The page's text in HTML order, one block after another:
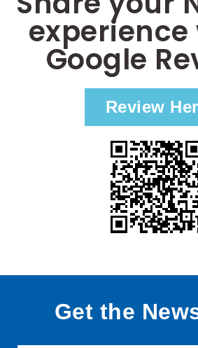
Google
Review
Get the